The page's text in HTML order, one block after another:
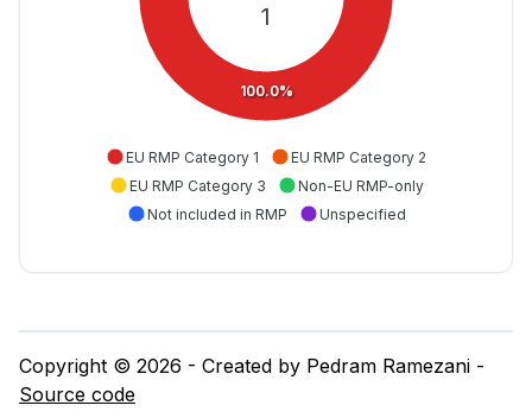
100.0%
1
EU RMP Category 1
EU RMP Category 2
EU RMP Category 3
Non-EU RMP-only
Not included in RMP
Unspecified
Copyright © 2026 - Created by Pedram Ramezani -
Source code